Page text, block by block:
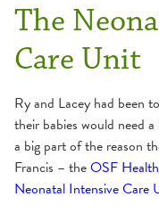
The
Care Unit
Ry and Lacey had been
their babies would need
a big part of the reason
Francis – theOSF
Neonatal Intensive Care